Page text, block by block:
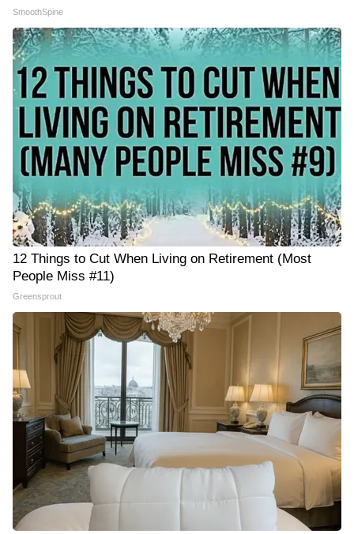
SmoothSpine
12 Things to Cut When Living on Retirement (Most
People Miss #11)
Greensprout